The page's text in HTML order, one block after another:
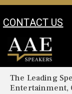
CONTACT US
Your Location:
The Leading
Entertainment,